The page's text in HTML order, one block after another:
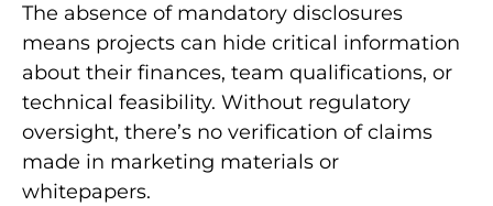
The absence of mandatory disclosures
means projects can hide critical information
about their finances, team qualifications, or
technical feasibility. Without regulatory
oversight, there’s no verification of claims
made in marketing materials or
whitepapers.